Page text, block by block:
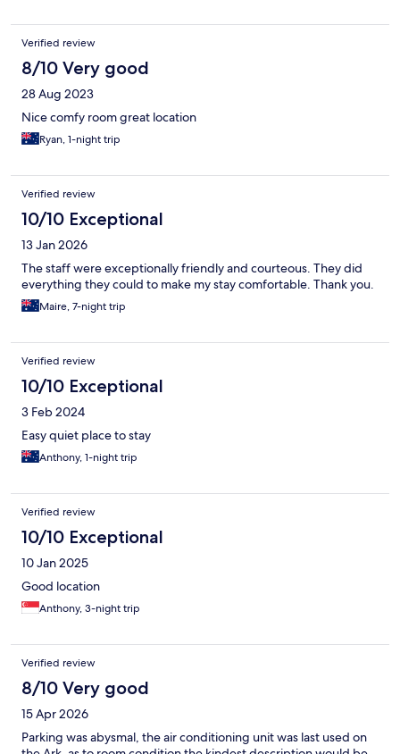
Verified review
8/10 Very good
28 Aug 2023
Nice comfy room great location
Ryan, 1-night trip
Verified review
10/10 Exceptional
13 Jan 2026
The staff were exceptionally friendly and courteous. They did
everything they could to make my stay comfortable. Thank you.
Maire, 7-night trip
Verified review
10/10 Exceptional
3 Feb 2024
Easy quiet place to stay
Anthony, 1-night trip
Verified review
10/10 Exceptional
10 Jan 2025
Good location
Anthony, 3-night trip
Verified review
8/10 Very good
15 Apr 2026
Parking was abysmal, the air conditioning unit was last used on